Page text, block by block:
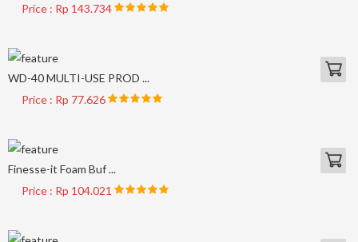
Price : Rp 143.734
WD-40 MULTI-USE PROD ...
Price : Rp 77.626
Finesse-it Foam Buf ...
Price : Rp 104.021